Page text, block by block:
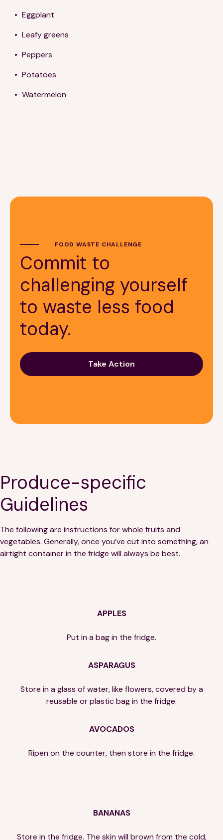
Eggplant
Leafy greens
Peppers
Potatoes
Watermelon
FOOD WASTE CHALLENGE
Commit to
challenging yourself
to waste less food
today.
Take Action
Produce-specific
Guidelines
The following are instructions for whole fruits and
vegetables. Generally, once you’ve cut into something, an
airtight container in the fridge will always be best.
APPLES
Put in a bag in the fridge.
ASPARAGUS
Store in a glass of water, like flowers, covered by a
reusable or plastic bag in the fridge.
AVOCADOS
Ripen on the counter, then store in the fridge.
BANANAS
Store in the fridge. The skin will brown from the cold,